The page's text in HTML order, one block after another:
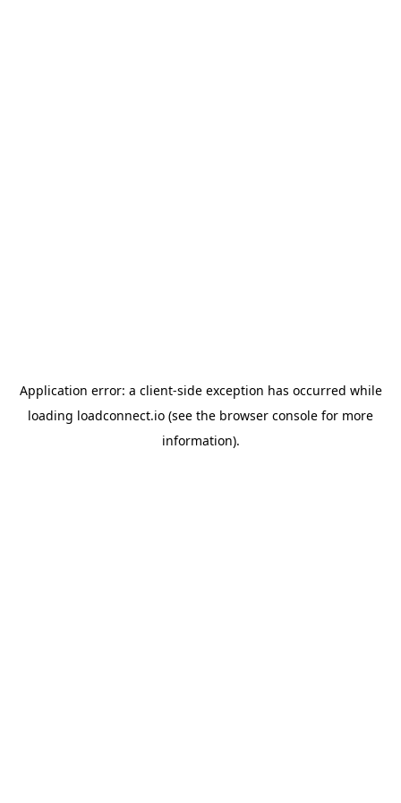
Application error: a client-side exception has occurred while
loading loadconnect.io (see the browser console for more
information).